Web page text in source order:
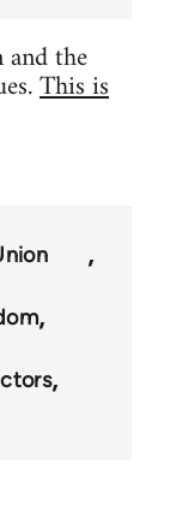
the
This is